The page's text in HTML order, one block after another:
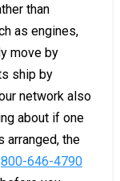
than
as engines,
move by
ship by
network also
about if one
arranged, the
800-646-4790